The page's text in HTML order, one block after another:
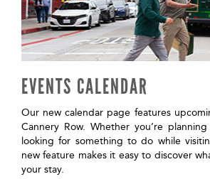
EVENTS CALENDAR
Our new calendar page features
Cannery Row. Whether you’re
looking for something to do while
new feature makes it easy to discover
your stay.